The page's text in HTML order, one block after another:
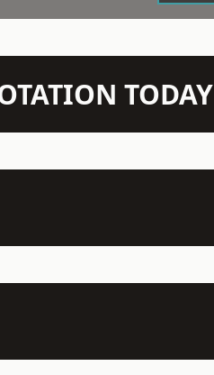
TODAY